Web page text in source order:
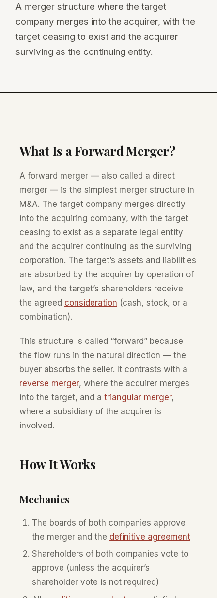
A merger structure where the target
company merges into the acquirer, with the
target ceasing to exist and the acquirer
surviving as the continuing entity.
What Is a Forward Merger?
A forward merger — also called a direct
merger — is the simplest merger structure in
M&A. The target company merges directly
into the acquiring company, with the target
ceasing to exist as a separate legal entity
and the acquirer continuing as the surviving
corporation. The target’s assets and liabilities
are absorbed by the acquirer by operation of
law, and the target’s shareholders receive
the agreed consideration (cash, stock, or a
combination).
This structure is called “forward” because
the flow runs in the natural direction — the
buyer absorbs the seller. It contrasts with a
reverse merger, where the acquirer merges
into the target, and a triangular merger,
where a subsidiary of the acquirer is
involved.
How It Works
Mechanics
The boards of both companies approve
the merger and the definitive agreement
Shareholders of both companies vote to
approve (unless the acquirer’s
shareholder vote is not required)